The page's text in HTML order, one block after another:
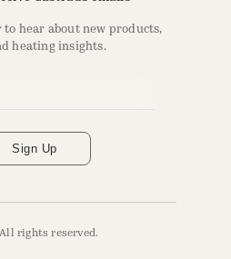
hear about new products,
heating insights.
Sign Up
rights reserved.